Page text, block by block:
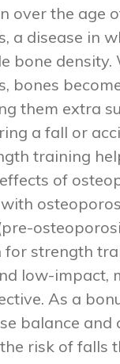
over the age
a disease in
bone density.
bones
them extra
a fall or
training
of
strength
low-impact,
As a
balance
risk of falls